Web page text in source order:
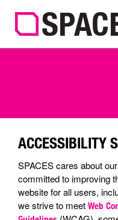
SEARCH
ACCESSIBILITY
SPACES cares about
committed to improving
website for all users,
we strive to meet Web